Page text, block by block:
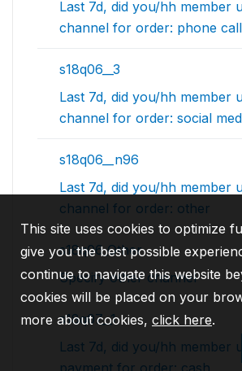
Last 7d, did you/hh member
channel for order: phone call
s18q06__3
Last 7d, did you/hh member
channel for order: social
s18q06__n96
Last 7d, did you/hh member
channel for order: other
s18q06_Other
Specify other channel
s18q07__1
Last 7d, did you/hh member
payment for order: cash
This site uses cookies to optimize
give you the best possible
continue to navigate this website
cookies will be placed on your
more about cookies, click here.